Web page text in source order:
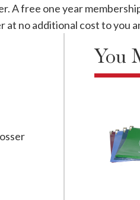
A free one year
no additional cost to you
You